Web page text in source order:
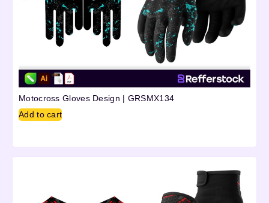
Motocross Gloves Design | GRSMX134
Add to cart